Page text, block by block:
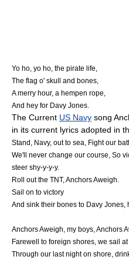
Yo ho, yo ho, the pirate life,
The flag o' skull and bones,
A merry hour, a hempen rope,
And hey for Davy Jones.
The Current US Navy song
in its current lyrics adopted in
Stand, Navy, out to sea, Fight our
We'll never change our course, So
steer shy-y-y-y.
Roll out the TNT, Anchors Aweigh.
Sail on to victory
And sink their bones to Davy Jones,
Anchors Aweigh, my boys, Anchors
Farewell to foreign shores, we sail
Through our last night on shore,